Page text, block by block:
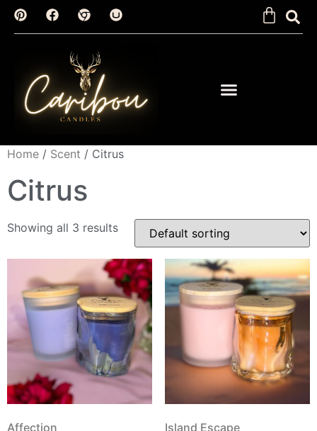
Home / Scent / Citrus
Citrus
Showing all 3 results
Affection Island Escape